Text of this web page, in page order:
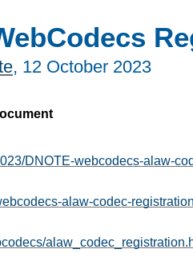
, 12 October 2023
DNOTE-webcodecs-alaw-
alaw-codec-